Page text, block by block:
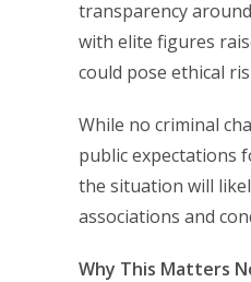
transparency
with elite figures
could pose ethical
While no criminal
public expectations
the situation will
associations and
Why This Matters